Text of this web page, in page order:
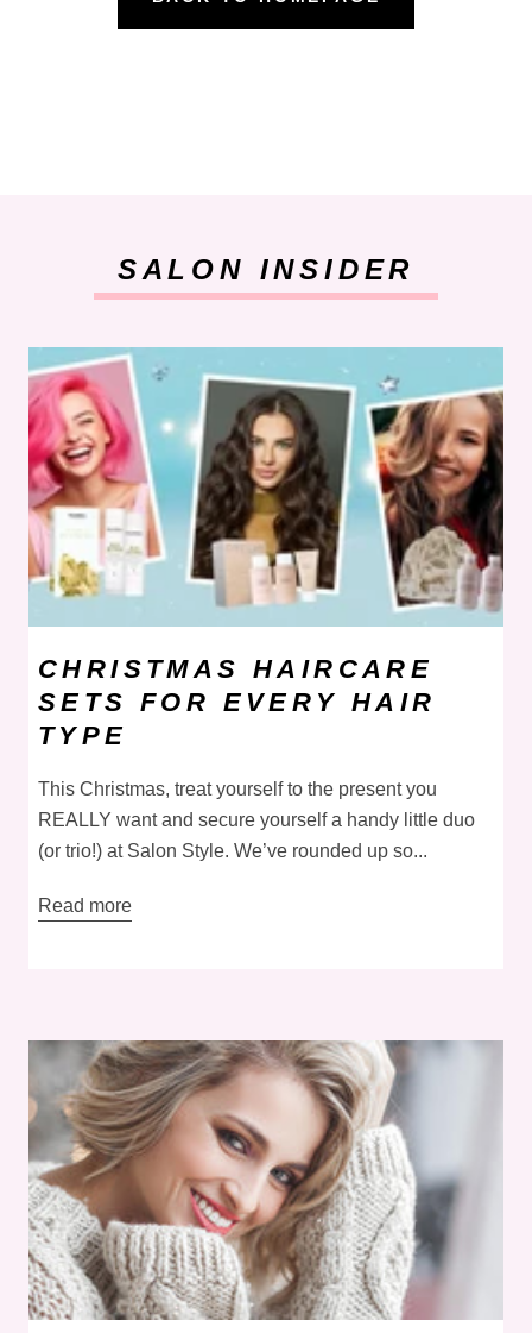
SALON INSIDER
CHRISTMAS HAIRCARE
SETS FOR EVERY HAIR
TYPE
This Christmas, treat yourself to the present you
REALLY want and secure yourself a handy little duo
(or trio!) at Salon Style. We’ve rounded up so...
Read more